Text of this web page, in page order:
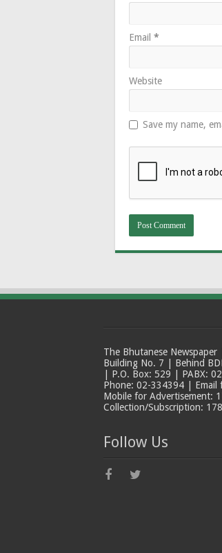
Email *
Website
Save my name,
The Bhutanese
Building No. 7 | Behind
| P.O. Box: 529 | PABX:
Phone: 02-334394 | Email
Mobile for Advertisement:
Collection/Subscription:
Follow Us